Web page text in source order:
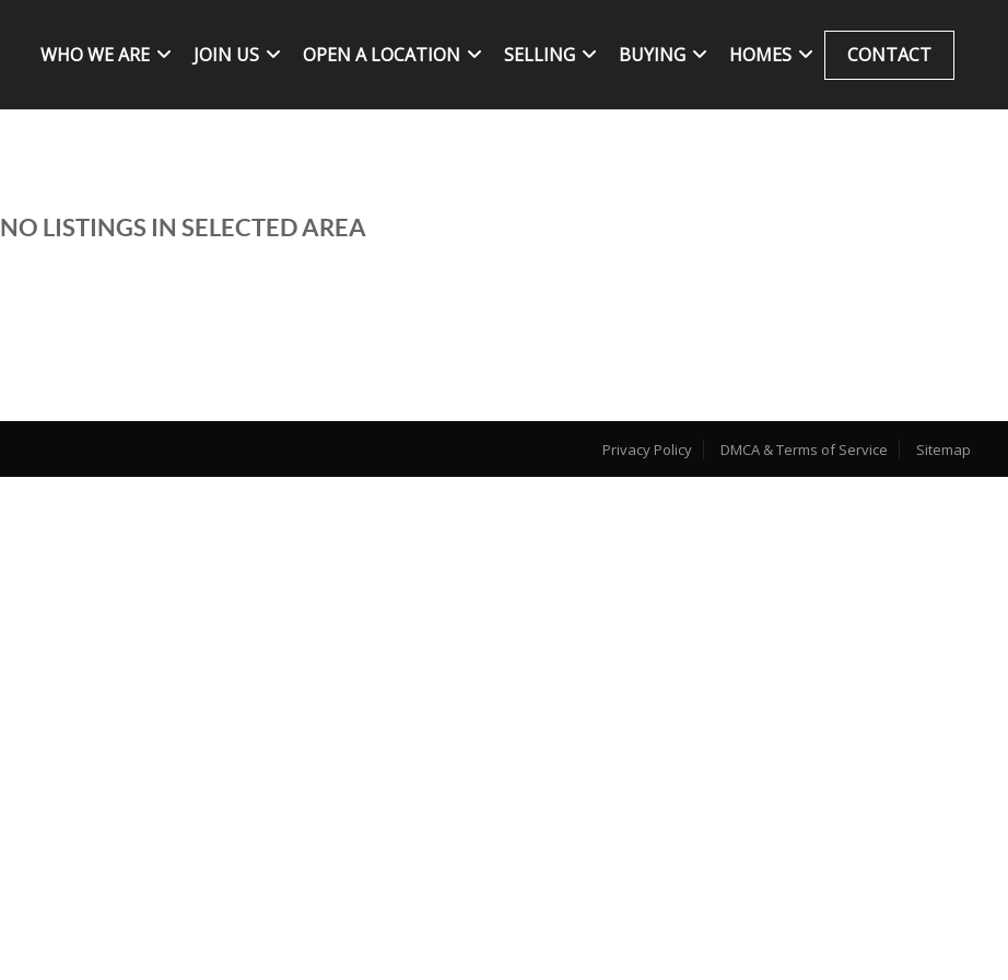
WHO WE ARE JOIN US OPEN A LOCATION SELLING BUYING HOMES CONTACT
NO LISTINGS IN SELECTED AREA
Privacy Policy DMCA & Terms of Service Sitemap